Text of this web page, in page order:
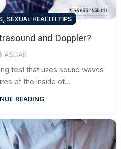
, SEXUAL HEALTH TIPS
and Doppler?
ASGAR
test that uses sound waves
of the inside of...
READING